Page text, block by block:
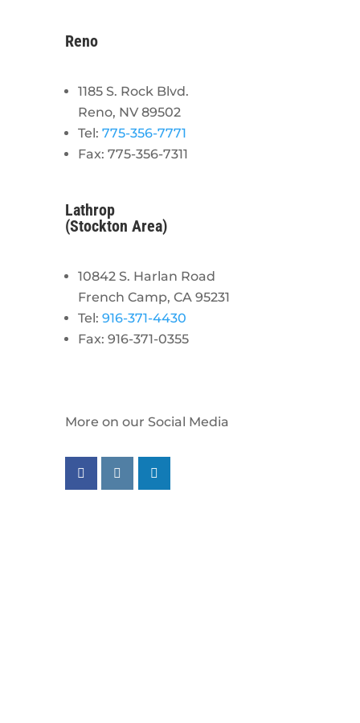
Reno
1185 S. Rock Blvd.
Reno, NV 89502
Tel: 775-356-7771
Fax: 775-356-7311
Lathrop
(Stockton Area)
10842 S. Harlan Road
French Camp, CA 95231
Tel: 916-371-4430
Fax: 916-371-0355
More on our Social Media
Follow us on facebook
Follow us on instagram
Follow us on linkedin